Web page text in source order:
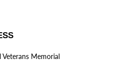
Memorial